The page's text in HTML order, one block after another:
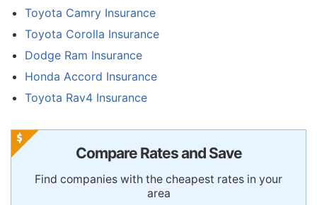
Toyota Camry Insurance
Toyota Corolla Insurance
Dodge Ram Insurance
Honda Accord Insurance
Toyota Rav4 Insurance
Compare Rates and Save
Find companies with the cheapest rates in your
area